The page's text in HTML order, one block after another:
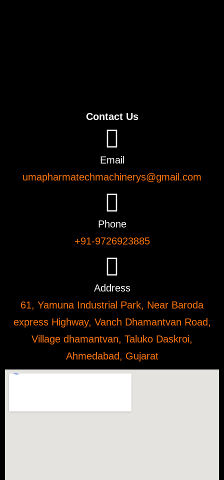
Contact Us
Email
umapharmatechmachinerys@gmail.com
Phone
+91-9726923885
Address
61, Yamuna Industrial Park, Near Baroda
express Highway, Vanch Dhamantvan Road,
Village dhamantvan, Taluko Daskroi,
Ahmedabad, Gujarat